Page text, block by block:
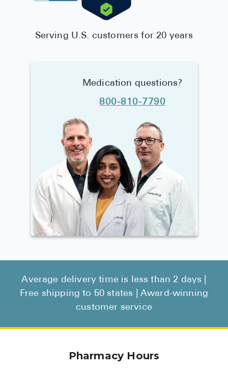
Serving U.S. customers for 20 years
Medication questions?
800-810-7790
Average delivery time is less than 2 days |
Free shipping to 50 states | Award-winning
customer service
Pharmacy Hours